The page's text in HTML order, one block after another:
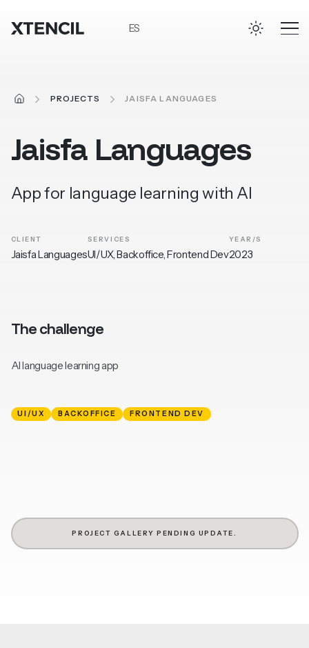
ES
HOME PROJECTS JAISFA LANGUAGES
Jaisfa Languages
App for language learning with AI
CLIENT
Jaisfa Languages
SERVICES
UI/UX, Backoffice, Frontend Dev
YEAR/S
2023
PROJECT GALLERY PENDING UPDATE.
The challenge
AI language learning app
UI/UX BACKOFFICE FRONTEND DEV